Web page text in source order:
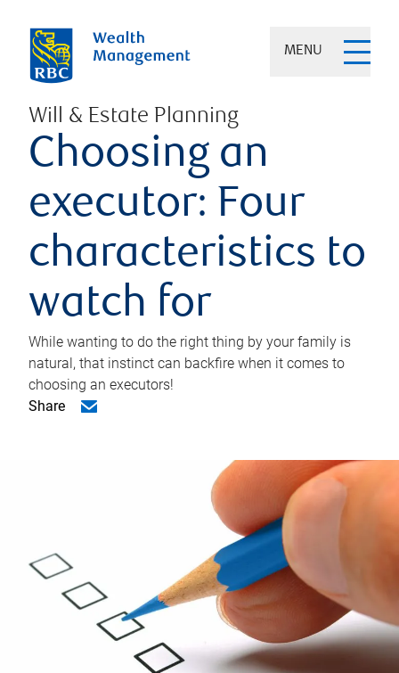
MENU
Will & Estate Planning
Choosing an
executor: Four
characteristics to
watch for
While wanting to do the right thing by your family is
natural, that instinct can backfire when it comes to
choosing an executors!
Share